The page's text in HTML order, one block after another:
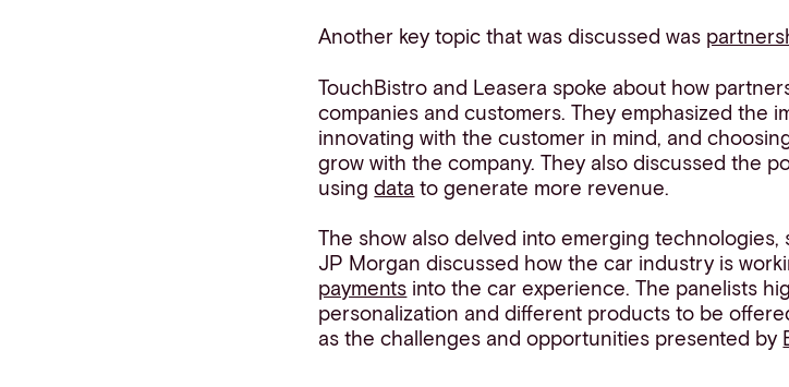
Another key topic that was discussed was
TouchBistro and Leasera spoke about how
companies and customers. They emphasized the
innovating with the customer in mind, and
grow with the company. They also discussed the
usingdata to generate more revenue.
The show also delved into emerging
JP Morgan discussed how the car industry is
payments into the car experience. The panelists
personalization and different products to be
as the challenges and opportunities presented by